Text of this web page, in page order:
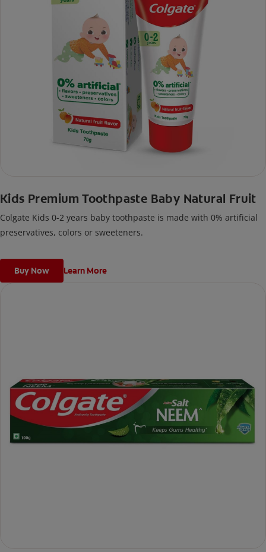
Kids Premium Toothpaste Baby Natural Fruit
Colgate Kids 0-2 years baby toothpaste is made with 0% artificial
preservatives, colors or sweeteners.
Buy Now Learn More